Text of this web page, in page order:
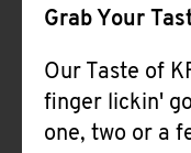
Grab Your
Our Taste of
finger lickin'
one, two or a